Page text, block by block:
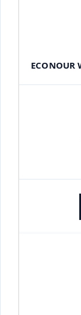
ECONOUR